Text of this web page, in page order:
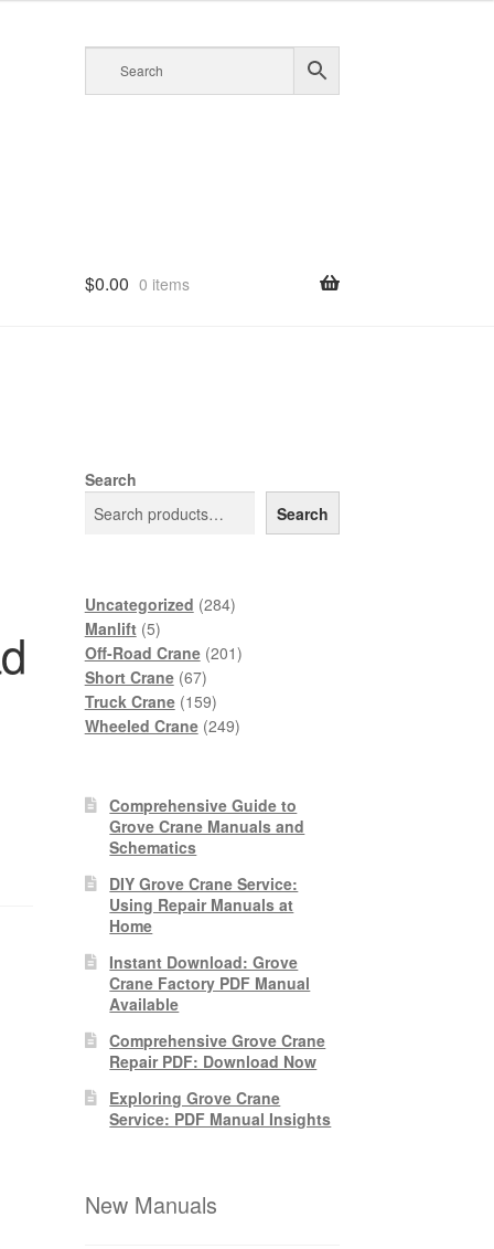
$0.00 0 items
Search
Search
Uncategorized 284284
Manlift 55
products
Off-Road Crane 201201
Short Crane 6767
products
Truck Crane 159159
products
Wheeled Crane 249249
Comprehensive Guide to
Grove Crane Manuals and
Schematics
DIY Grove Crane Service:
Using Repair Manuals at
Home
Instant Download: Grove
Crane Factory PDF Manual
Available
Comprehensive Grove Crane
Repair PDF: Download Now
Exploring Grove Crane
Service: PDF Manual Insights
New Manuals